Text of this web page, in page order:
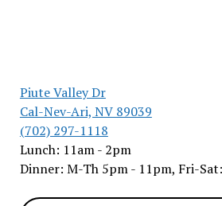
Piute Valley Dr
Cal-Nev-Ari, NV 89039
(702) 297-1118
Lunch: 11am - 2pm
Dinner: M-Th 5pm - 11pm, Fri-